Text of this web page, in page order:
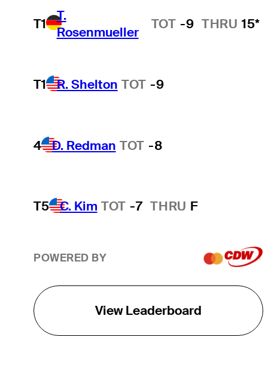
T1
T.
Rosenmueller
TOT -9 THRU 15*
T1 R. Shelton TOT -9
4 D. Redman TOT -8
T5 C. Kim TOT -7 THRU F
POWERED BY
View Leaderboard